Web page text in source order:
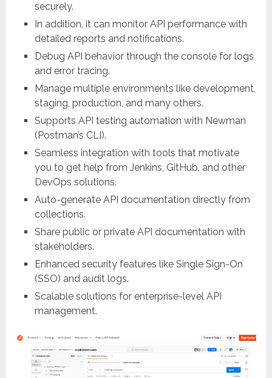
securely.
In addition, it can monitor API performance with
detailed reports and notifications.
Debug API behavior through the console for logs
and error tracing.
Manage multiple environments like development,
staging, production, and many others.
Supports API testing automation with Newman
(Postman’s CLI).
Seamless integration with tools that motivate
you to get help from Jenkins, GitHub, and other
DevOps solutions.
Auto-generate API documentation directly from
collections.
Share public or private API documentation with
stakeholders.
Enhanced security features like Single Sign-On
(SSO) and audit logs.
Scalable solutions for enterprise-level API
management.